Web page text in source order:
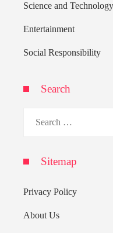
Science and Technology
Entertainment
Social Responsibility
Search
Sitemap
Privacy Policy
About Us